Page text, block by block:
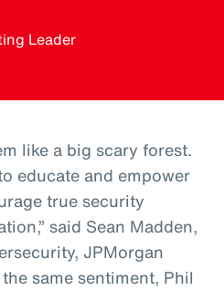
Leader
like a big scary forest.
educate and empower
true security
said Sean Madden,
JPMorgan
same sentiment, Phil